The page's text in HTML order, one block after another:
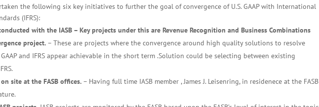
the following six key initiatives to further the goal of convergence of U.S. GAAP with International
(IFRS):
with the IASB – Key projects under this are Revenue Recognition and Business Combinations
project. – These are projects where the convergence around high quality solutions to resolve
and IFRS appear achievable in the short term .Solution could be selecting between existing
site at the FASB offices. – Having full time IASB member , James J. Leisenring, in residenece at the FASB